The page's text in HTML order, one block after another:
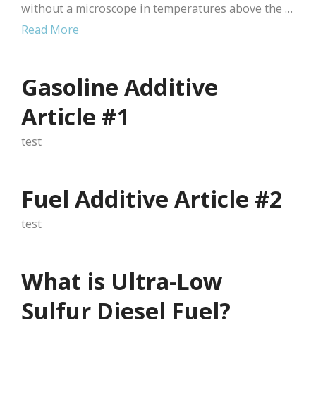
without a microscope in temperatures above the …
Read More
Gasoline Additive
Article #1
test
Fuel Additive Article #2
test
What is Ultra-Low
Sulfur Diesel Fuel?